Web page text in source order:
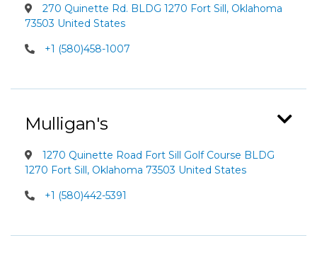
270 Quinette Rd. BLDG 1270 Fort Sill, Oklahoma
73503 United States
+1 (580)458-1007
Mulligan's
1270 Quinette Road Fort Sill Golf Course BLDG
1270 Fort Sill, Oklahoma 73503 United States
+1 (580)442-5391